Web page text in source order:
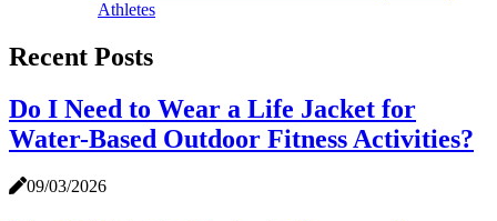
Athletes
Recent Posts
Do I Need to Wear a Life Jacket for
Water-Based Outdoor Fitness Activities?
09/03/2026